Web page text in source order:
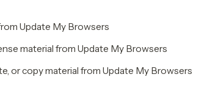
Update My Browsers
material from Update My Browsers
or copy material from Update My Browsers